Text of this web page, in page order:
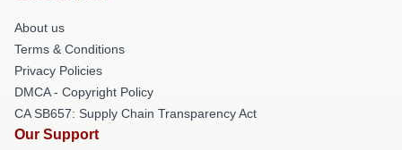
About us
Terms & Conditions
Privacy Policies
DMCA - Copyright Policy
CA SB657: Supply Chain Transparency Act
Our Support